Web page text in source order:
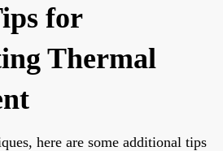
for
Thermal
here are some additional tips